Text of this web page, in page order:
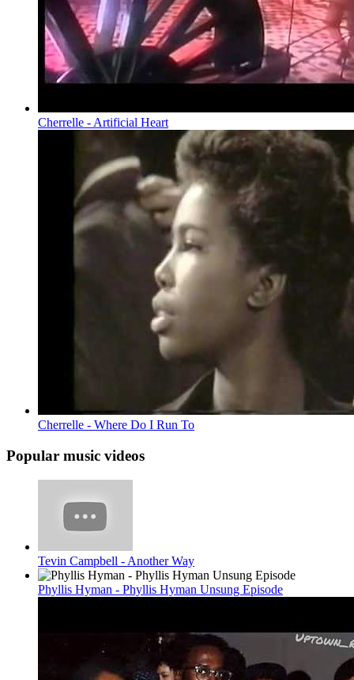
Cherrelle - Artificial Heart
Cherrelle - Where Do I Run To
Popular music videos
Tevin Campbell - Another Way
Phyllis Hyman - Phyllis Hyman Unsung Episode